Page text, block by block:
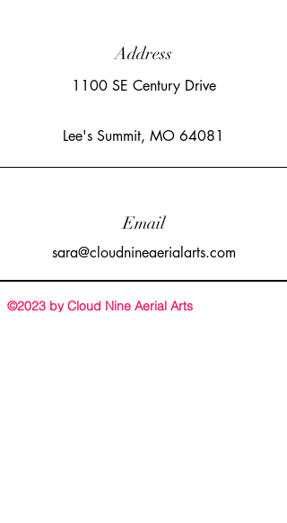
Address
1100 SE Century Drive
Lee's Summit, MO 64081
Email
sara@cloudnineaerialarts.com
©2023 by Cloud Nine Aerial Arts